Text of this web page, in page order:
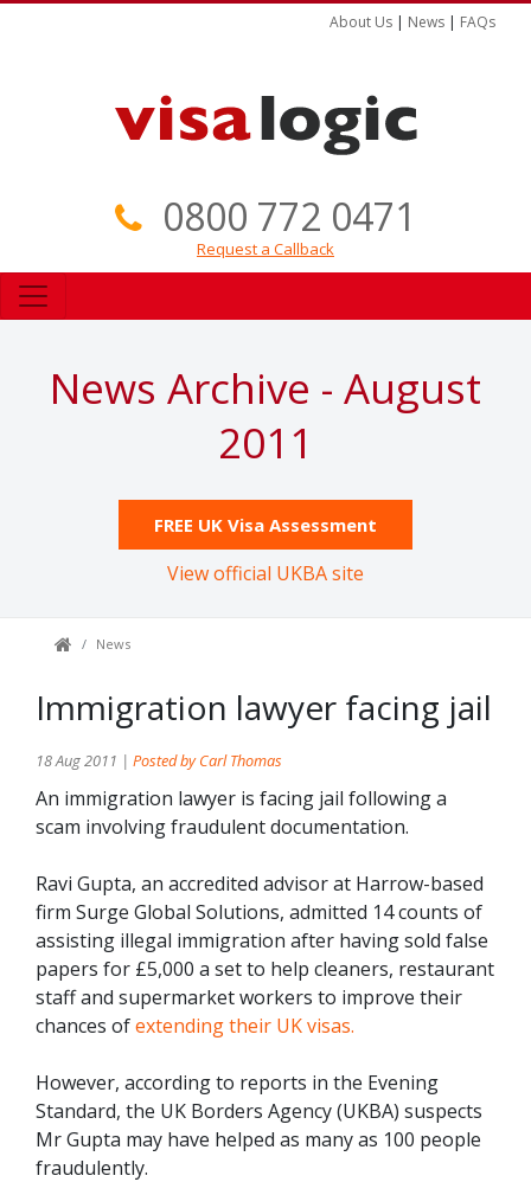
About Us | News | FAQs
0800 772 0471
Request a Callback
News Archive - August
2011
FREE UK Visa Assessment
View official UKBA site
News
Immigration lawyer facing jail
18 Aug 2011 | Posted by Carl Thomas
An immigration lawyer is facing jail following a
scam involving fraudulent documentation.
Ravi Gupta, an accredited advisor at Harrow-based
firm Surge Global Solutions, admitted 14 counts of
assisting illegal immigration after having sold false
papers for £5,000 a set to help cleaners, restaurant
staff and supermarket workers to improve their
chances ofextending their UK visas.
However, according to reports in the Evening
Standard, the UK Borders Agency (UKBA) suspects
Mr Gupta may have helped as many as 100 people
fraudulently.